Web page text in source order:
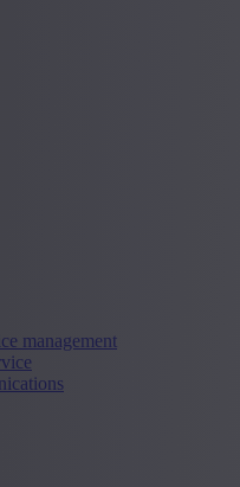
management